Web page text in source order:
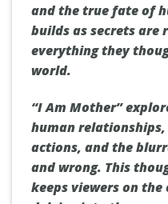
and the true fate of
builds as secrets are
everything they
world.
“I Am Mother”
human
actions, and the
and wrong. This
keeps viewers on